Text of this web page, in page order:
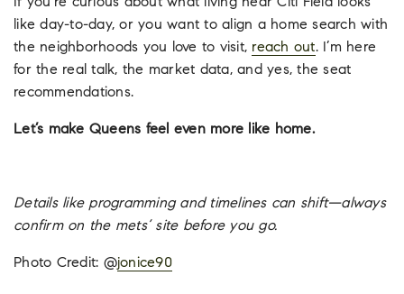
If you’re curious about what living near Citi Field looks
like day-to-day, or you want to align a home search with
the neighborhoods you love to visit, reach out. I’m here
for the real talk, the market data, and yes, the seat
recommendations.
Let’s make Queens feel even more like home.
Details like programming and timelines can shift—always
confirm on the mets’ site before you go.
Photo Credit: @jonice90